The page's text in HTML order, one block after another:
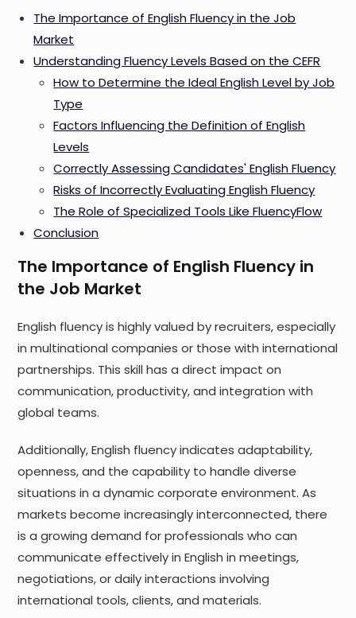
The Importance of English Fluency in the Job
Market
Understanding Fluency Levels Based on the CEFR
How to Determine the Ideal English Level by Job
Type
Factors Influencing the Definition of English
Levels
Correctly Assessing Candidates' English Fluency
Risks of Incorrectly Evaluating English Fluency
The Role of Specialized Tools Like FluencyFlow
Conclusion
The Importance of English Fluency in
the Job Market
English fluency is highly valued by recruiters, especially
in multinational companies or those with international
partnerships. This skill has a direct impact on
communication, productivity, and integration with
global teams.
Additionally, English fluency indicates adaptability,
openness, and the capability to handle diverse
situations in a dynamic corporate environment. As
markets become increasingly interconnected, there
is a growing demand for professionals who can
communicate effectively in English in meetings,
negotiations, or daily interactions involving
international tools, clients, and materials.